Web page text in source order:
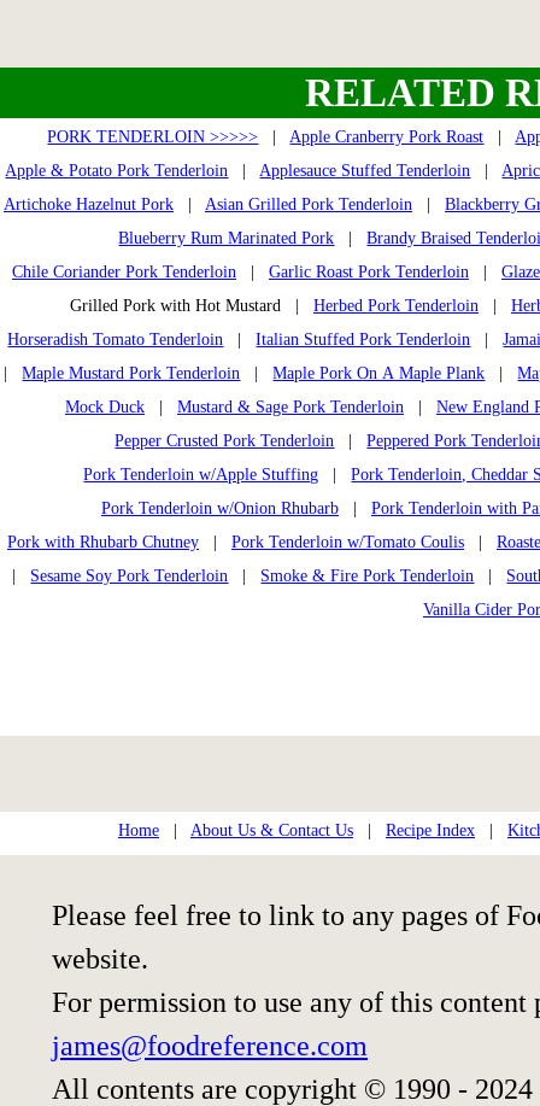
RELATED
PORK TENDERLOIN >>>>> |Apple Cranberry Pork Roast |
Apple & Potato Pork Tenderloin |Applesauce Stuffed Tenderloin |
Artichoke Hazelnut Pork
Asian Grilled Pork Tenderloin
Blackberry
Blueberry Rum Marinated Pork |Brandy Braised
Chile Coriander Pork Tenderloin
Garlic Roast Pork Tenderloin
Grilled Pork with Hot Mustard | Herbed Pork Tenderloin
Horseradish Tomato Tenderloin |Italian Stuffed Pork Tenderloin |
|Maple Mustard Pork Tenderloin |Maple Pork On A Maple Plank |
Mock Duck
Mustard & Sage Pork Tenderloin
New England
Pepper Crusted Pork Tenderloin |Peppered Pork
Pork Tenderloin w/Apple Stuffing |Pork Tenderloin, Cheddar
Pork Tenderloin w/Onion Rhubarb
Pork Tenderloin with
Pork with Rhubarb Chutney
Pork Tenderloin w/Tomato Coulis
Sesame Soy Pork Tenderloin Smoke & Fire Pork Tenderloin
Vanilla Cider
Home About Us & Contact Us Recipe Index
Please feel free to link to any pages of
website.
For permission to use any of this content
james@foodreference.com
All contents are copyright © 1990 -